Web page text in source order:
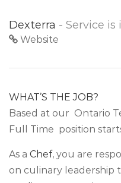
Dexterra - Service
Website
WHAT’S THE JOB?
Based at our Ontario
Full Time position
As a Chef, you are
on culinary leadership